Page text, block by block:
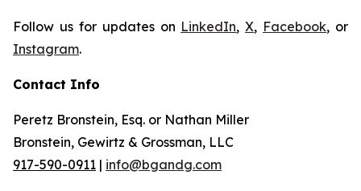
Follow us for updates on LinkedIn,X, Facebook, or
Instagram.
Contact Info
Peretz Bronstein, Esq. or Nathan Miller
Bronstein, Gewirtz & Grossman, LLC
917-590-0911 | info@bgandg.com